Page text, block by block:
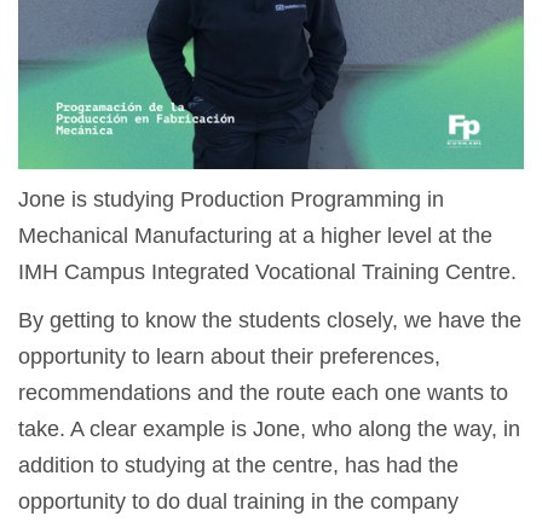
Jone is studying Production Programming in
Mechanical Manufacturing at a higher level at the
IMH Campus Integrated Vocational Training Centre.
By getting to know the students closely, we have the
opportunity to learn about their preferences,
recommendations and the route each one wants to
take. A clear example is Jone, who along the way, in
addition to studying at the centre, has had the
opportunity to do dual training in the company